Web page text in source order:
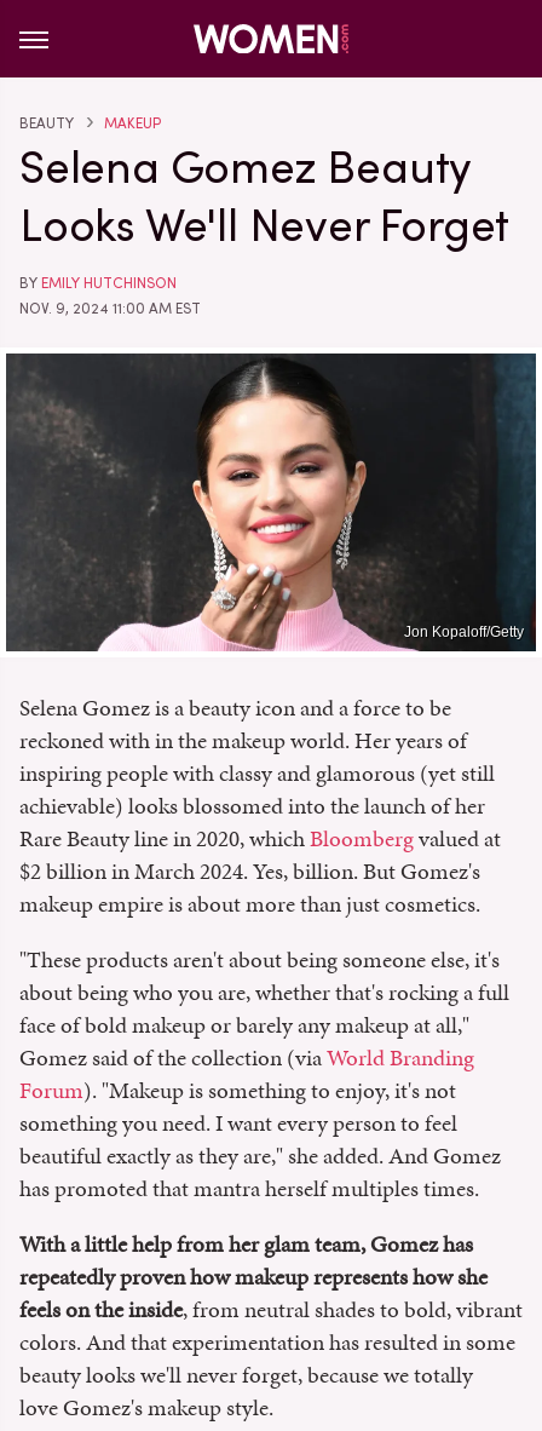
BEAUTY MAKEUP
Selena Gomez Beauty
Looks We'll Never Forget
BY EMILY HUTCHINSON
NOV. 9, 2024 11:00 AM EST
Jon Kopaloff/Getty
Selena Gomez is a beauty icon and a force to be
reckoned with in the makeup world. Her years of
inspiring people with classy and glamorous (yet still
achievable) looks blossomed into the launch of her
Rare Beauty line in 2020, whichBloombergvalued at
$2 billion in March 2024. Yes, billion. But Gomez's
makeup empire is about more than just cosmetics.
"These products aren't about being someone else, it's
about being who you are, whether that's rocking a full
face of bold makeup or barely any makeup at all,"
Gomez said of the collection (viaWorld Branding
Forum). "Makeup is something to enjoy, it's not
something you need. I want every person to feel
beautiful exactly as they are," she added. And Gomez
has promoted that mantra herself multiples times.
With a little help from her glam team, Gomez has
repeatedly proven how makeup represents how she
feels on the inside, from neutral shades to bold, vibrant
colors. And that experimentation has resulted in some
beauty looks we'll never forget, because we totally
love Gomez's makeup style.